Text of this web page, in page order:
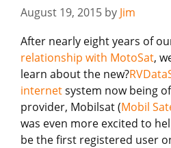
August 19, 2015 by Jim
After nearly eight years of
relationship with MotoSat,
learn about the new?
internetsystem now being
provider, Mobilsat (Mobil
was even more excited to
be the first registered user